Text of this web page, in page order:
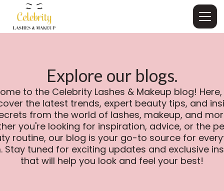
Explore our blogs.
to the Celebrity Lashes & Makeup blog! Here,
the latest trends, expert beauty tips, and
from the world of lashes, makeup, and
you're looking for inspiration, advice, or the
routine, our blog is your go-to source for
Stay tuned for exciting updates and exclusive
that will help you look and feel your best!